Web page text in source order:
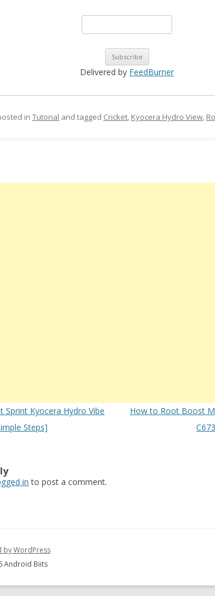
Delivered by FeedBurner
in Tutorial and tagged Cricket, Kyocera Hydro View,
Sprint Kyocera Hydro Vibe
Steps]
How to Root Boost
in to post a comment.
by WordPress
Android Biits